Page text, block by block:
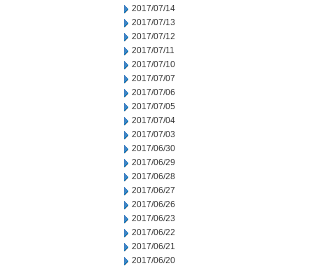
2017/07/14
2017/07/13
2017/07/12
2017/07/11
2017/07/10
2017/07/07
2017/07/06
2017/07/05
2017/07/04
2017/07/03
2017/06/30
2017/06/29
2017/06/28
2017/06/27
2017/06/26
2017/06/23
2017/06/22
2017/06/21
2017/06/20